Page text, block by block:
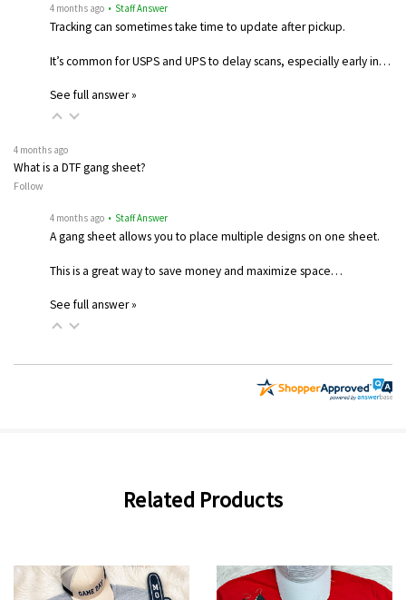
4 months ago • Staff Answer
Tracking can sometimes take time to update after pickup.
It’s common for USPS and UPS to delay scans, especially early in…
See full answer »
4 months ago
What is a DTF gang sheet?
Follow
4 months ago • Staff Answer
A gang sheet allows you to place multiple designs on one sheet.
This is a great way to save money and maximize space…
See full answer »
Related Products